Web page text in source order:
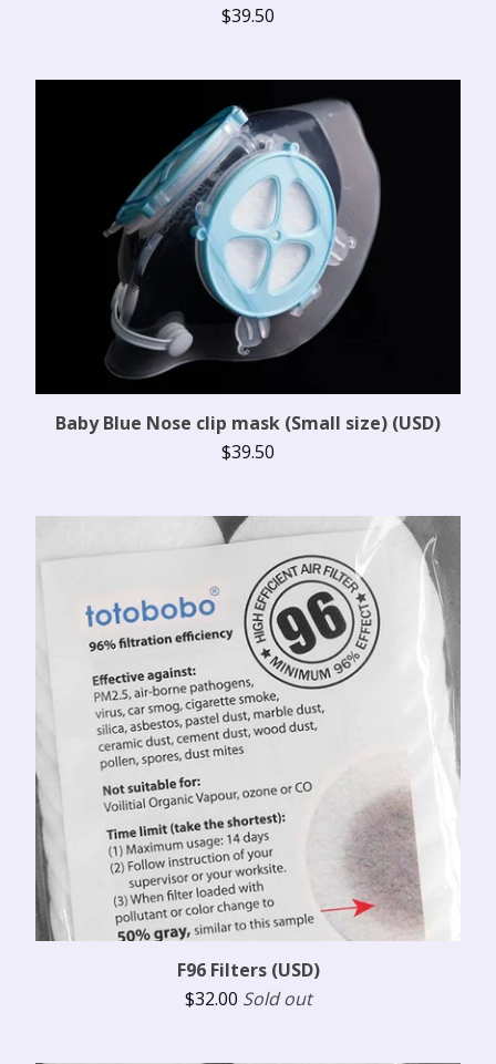
$39.50
Baby Blue Nose clip mask (Small size) (USD)
$39.50
F96 Filters (USD)
$32.00 Sold out